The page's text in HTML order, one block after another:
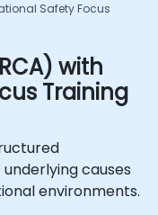
Safety Focus
with
Training
causes
environments.